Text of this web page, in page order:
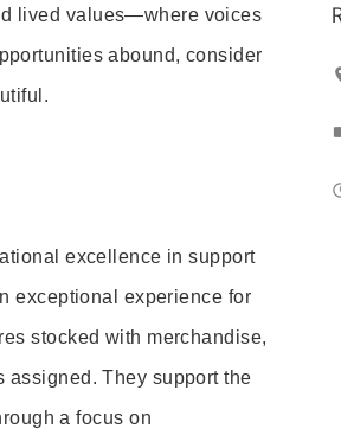
lived values—where voices
abound, consider
excellence in support
exceptional experience for
stocked with merchandise,
assigned. They support the
a focus on